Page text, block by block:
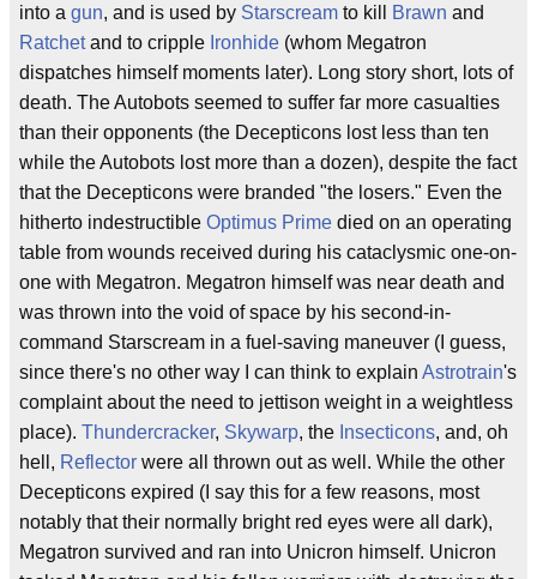
into a gun, and is used by Starscream to kill Brawn and
Ratchetand to cripple Ironhide (whom Megatron
dispatches himself moments later). Long story short, lots of
death. The Autobots seemed to suffer far more casualties
than their opponents (the Decepticons lost less than ten
while the Autobots lost more than a dozen), despite the fact
that the Decepticons were branded "the losers." Even the
hitherto indestructible Optimus Prime died on an operating
table from wounds received during his cataclysmic one-on-
one with Megatron. Megatron himself was near death and
was thrown into the void of space by his second-in-
command Starscream in a fuel-saving maneuver (I guess,
since there's no other way I can think to explain Astrotrain's
complaint about the need to jettison weight in a weightless
place). Thundercracker, Skywarp, the Insecticons, and, oh
hell, Reflector were all thrown out as well. While the other
Decepticons expired (I say this for a few reasons, most
notably that their normally bright red eyes were all dark),
Megatron survived and ran into Unicron himself. Unicron